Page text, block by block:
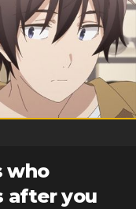
who
after you